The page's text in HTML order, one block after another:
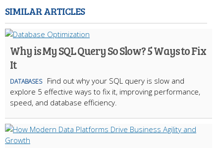
SIMILAR ARTICLES
Why is My SQL Query So Slow? 5 Ways to Fix
It
DATABASES
Find out why your SQL query is slow and
explore 5 effective ways to fix it, improving performance,
speed, and database efficiency.